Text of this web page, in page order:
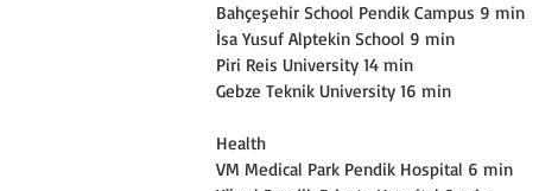
Bahçeşehir School Pendik Campus 9 min
İsa Yusuf Alptekin School 9 min
Piri Reis University 14 min
Gebze Teknik University 16 min
Health
VM Medical Park Pendik Hospital 6 min